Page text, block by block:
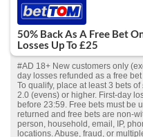
50% Back As A Free Bet
Losses Up To £25
#AD 18+ New customers only
day losses refunded as a free
To qualify, place at least 3 bets
2.0 (evens) or higher. First-day
before 23:59. Free bets must be
returned and free bets are non-
person, household, email, IP,
locations. Abuse, fraud, or